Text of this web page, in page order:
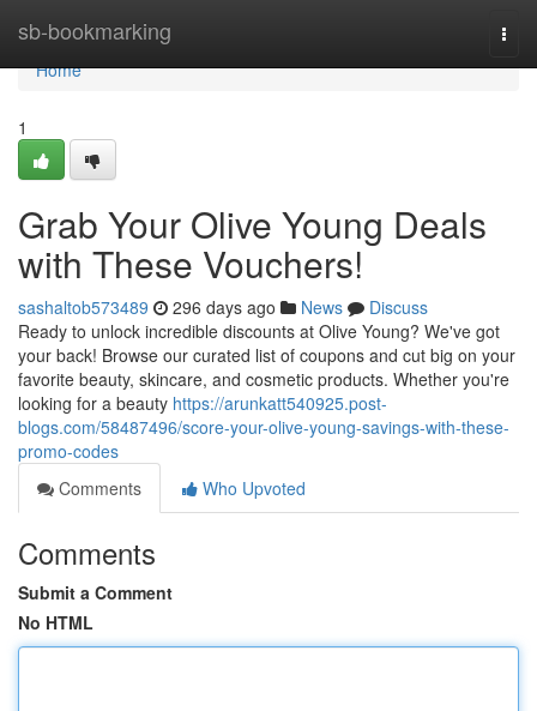
sb-bookmarking
Home
Home
1
Grab Your Olive Young Deals
with These Vouchers!
sashaltob573489 296 days ago News
Discuss
Ready to unlock incredible discounts at Olive Young? We've got
your back! Browse our curated list of coupons and cut big on your
favorite beauty, skincare, and cosmetic products. Whether you're
looking for a beauty https://arunkatt540925.post-
blogs.com/58487496/score-your-olive-young-savings-with-these-
promo-codes
Comments
Who Upvoted
Comments
Submit a Comment
No HTML